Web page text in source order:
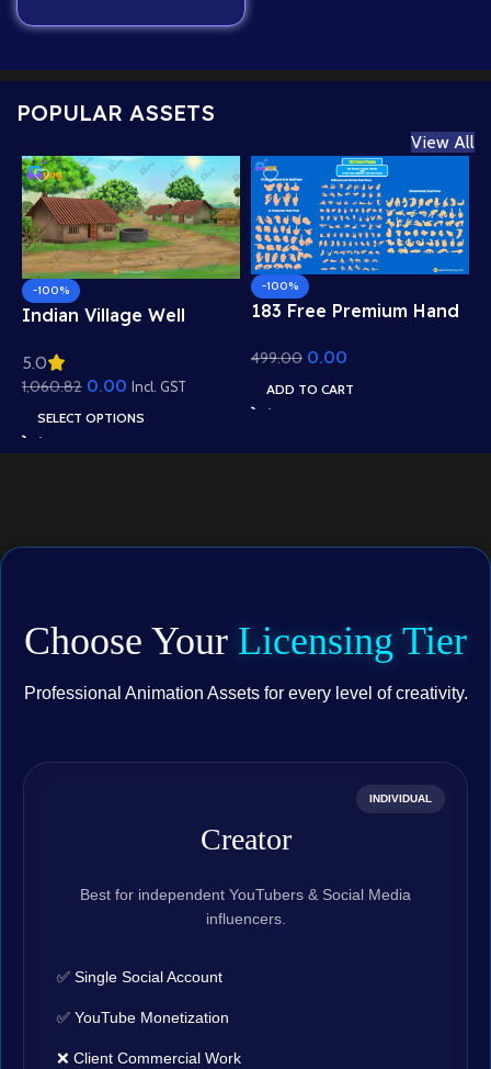
POPULAR ASSETS
View All
-100%
Indian Village Well
Roof Houses & Water
Well Scene (Available in
Animated .FLA & Static
.PSD)
5.0
1,060.82 0.00 Incl. GST
SELECT OPTIONS
-100%
183 Free Premium Hand
Animation – Ultimate
Gesture Library for
Adobe Animate CC
499.00 0.00
ADD TO CART
Choose Your Licensing Tier
Professional Animation Assets for every level of creativity.
INDIVIDUAL
Creator
Best for independent YouTubers & Social Media
influencers.
✅ Single Social Account
✅ YouTube Monetization
❌ Client Commercial Work